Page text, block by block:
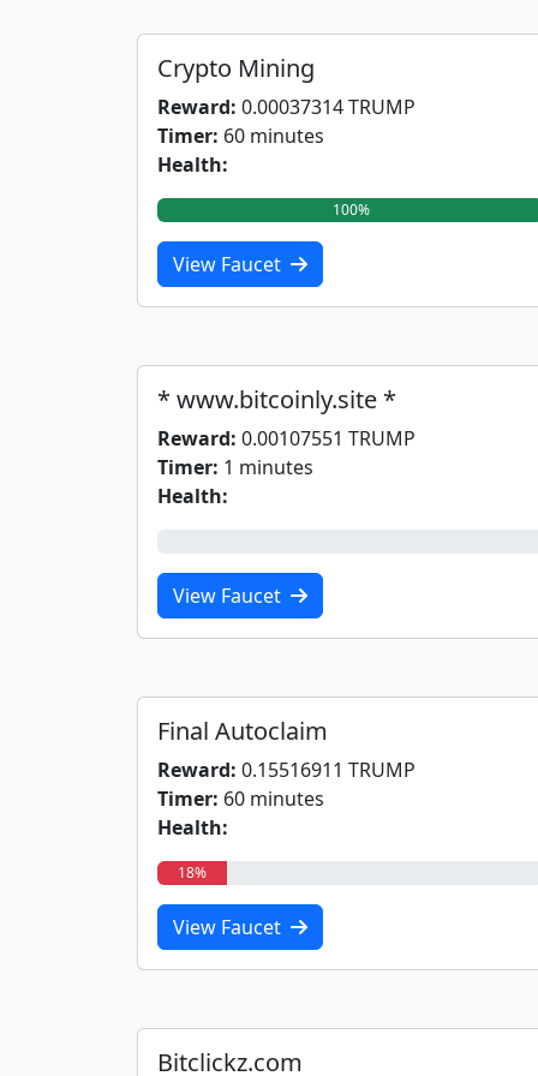
Crypto Mining
Reward: 0.00037314 TRUMP
Timer: 60 minutes
Health:
100%
View Faucet
* www.bitcoinly.site *
Reward: 0.00107551 TRUMP
Timer: 1 minutes
Health:
View Faucet
Final Autoclaim
Reward: 0.15516911 TRUMP
Timer: 60 minutes
Health:
18%
View Faucet
Bitclickz.com